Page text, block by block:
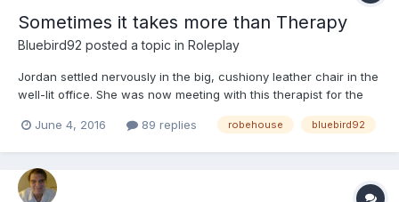
Sometimes it takes more than Therapy
Bluebird92 posted a topic in Roleplay
Jordan settled nervously in the big, cushiony leather chair in the
well-lit office. She was now meeting with this therapist for the
fifth time in the last five weeks, and it was going well so far,
despite her initial reservations. Jordan was a freshman at the
June 4, 2016 89 replies robehouse bluebird92